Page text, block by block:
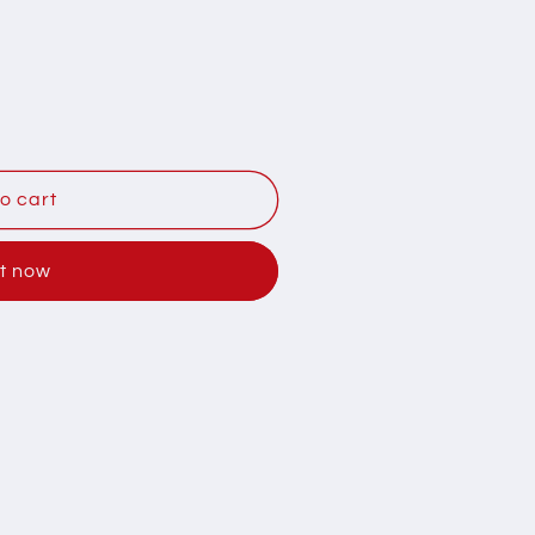
cart
now